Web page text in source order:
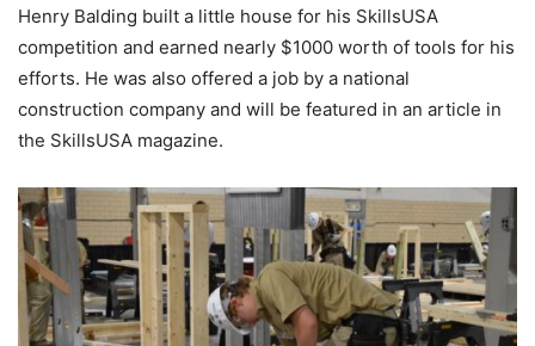
Henry Balding built a little house for his SkillsUSA
competition and earned nearly $1000 worth of tools for his
efforts. He was also offered a job by a national
construction company and will be featured in an article in
the SkillsUSA magazine.